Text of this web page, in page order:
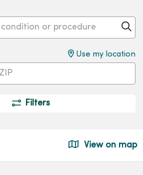
or procedure
Use my location
Filters
View on map